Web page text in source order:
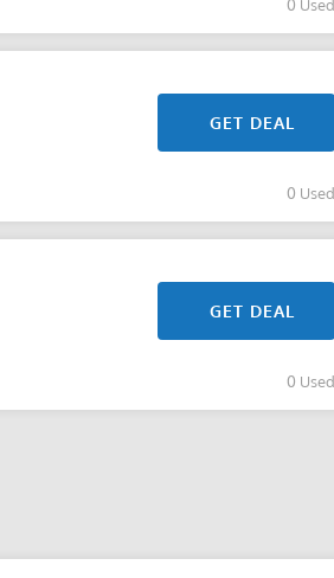
0 Used
GET DEAL
0 Used
GET DEAL
0 Used